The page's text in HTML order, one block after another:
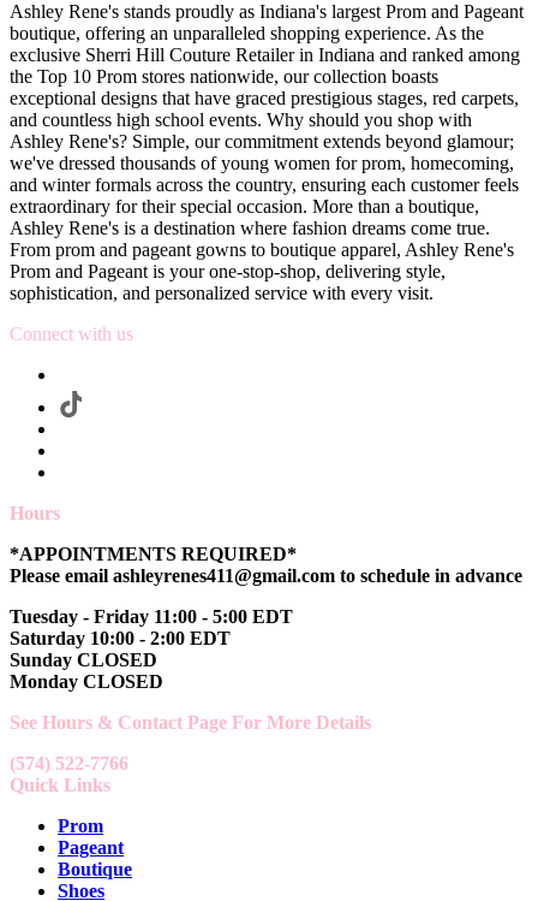
Ashley Rene's stands proudly as Indiana's largest Prom and Pageant
boutique, offering an unparalleled shopping experience. As the
exclusive Sherri Hill Couture Retailer in Indiana and ranked among
the Top 10 Prom stores nationwide, our collection boasts
exceptional designs that have graced prestigious stages, red carpets,
and countless high school events. Why should you shop with
Ashley Rene's? Simple, our commitment extends beyond glamour;
we've dressed thousands of young women for prom, homecoming,
and winter formals across the country, ensuring each customer feels
extraordinary for their special occasion. More than a boutique,
Ashley Rene's is a destination where fashion dreams come true.
From prom and pageant gowns to boutique apparel, Ashley Rene's
Prom and Pageant is your one-stop-shop, delivering style,
sophistication, and personalized service with every visit.
Connect with us
Hours
*APPOINTMENTS REQUIRED*
Please email ashleyrenes411@gmail.com to schedule in advance
Tuesday - Friday 11:00 - 5:00 EDT
Saturday 10:00 - 2:00 EDT
Sunday CLOSED
Monday CLOSED
See Hours & Contact Page For More Details
(574) 522-7766
Quick Links
Prom
Pageant
Boutique
Shoes